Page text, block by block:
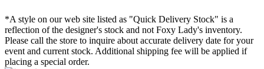
*A style on our web site listed as "Quick Delivery Stock" is a
reflection of the designer's stock and not Foxy Lady's inventory.
Please call the store to inquire about accurate delivery date for your
event and current stock. Additional shipping fee will be applied if
placing a special order.